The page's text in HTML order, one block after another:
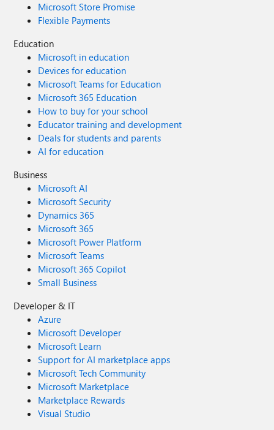
Microsoft Store Promise
Flexible Payments
Education
Microsoft in education
Devices for education
Microsoft Teams for Education
Microsoft 365 Education
How to buy for your school
Educator training and development
Deals for students and parents
AI for education
Business
Microsoft AI
Microsoft Security
Dynamics 365
Microsoft 365
Microsoft Power Platform
Microsoft Teams
Microsoft 365 Copilot
Small Business
Developer & IT
Azure
Microsoft Developer
Microsoft Learn
Support for AI marketplace apps
Microsoft Tech Community
Microsoft Marketplace
Marketplace Rewards
Visual Studio